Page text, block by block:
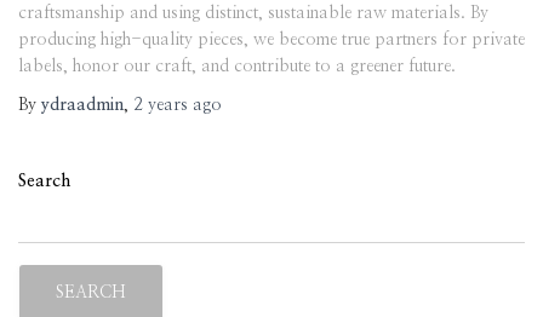
craftsmanship and using distinct, sustainable raw materials. By
producing high-quality pieces, we become true partners for private
labels, honor our craft, and contribute to a greener future.
By ydraadmin, 2 years ago
Search
SEARCH